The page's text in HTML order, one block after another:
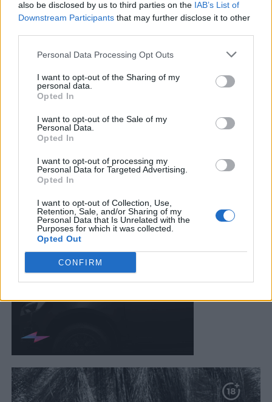
also be disclosed by us to third parties on the IAB’s List of
Downstream Participants that may further disclose it to other
Personal Data Processing Opt Outs
I want to opt-out of the Sharing of my
personal data.
Opted In
I want to opt-out of the Sale of my
Personal Data.
Opted In
I want to opt-out of processing my
Personal Data for Targeted Advertising.
Opted In
I want to opt-out of Collection, Use,
Retention, Sale, and/or Sharing of my
Personal Data that Is Unrelated with the
Purposes for which it was collected.
Opted Out
CONFIRM